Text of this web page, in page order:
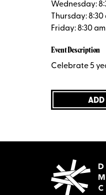
Wednesday:
Thursday:
Friday: 8:30
Event Description
Celebrate 5
ADD